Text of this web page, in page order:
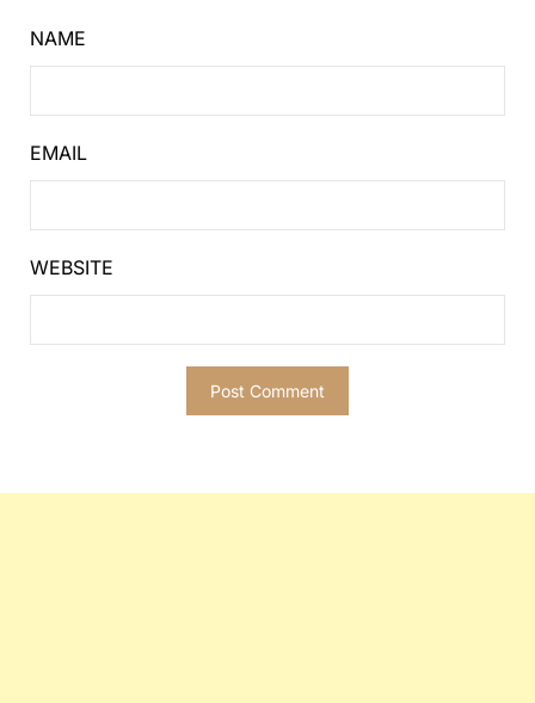
NAME
EMAIL
WEBSITE